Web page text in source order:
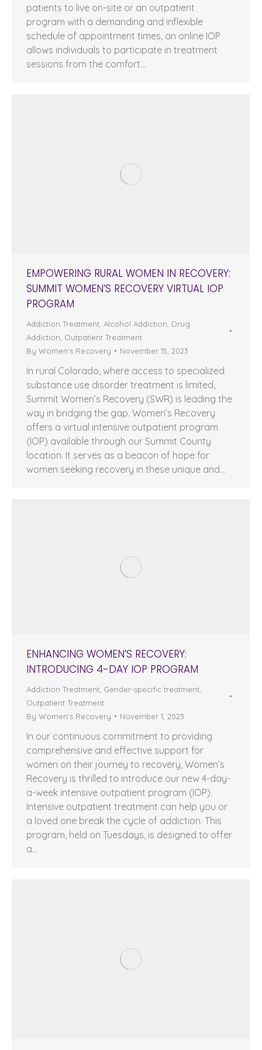
patients to live on-site or an outpatient
program with a demanding and inflexible
schedule of appointment times, an online IOP
allows individuals to participate in treatment
sessions from the comfort…
EMPOWERING RURAL WOMEN IN RECOVERY:
SUMMIT WOMEN’S RECOVERY VIRTUAL IOP
PROGRAM
Addiction Treatment Alcohol Addiction Drug
Addiction Outpatient Treatment
By Women's Recovery November 15, 2023
In rural Colorado, where access to specialized
substance use disorder treatment is limited,
Summit Women’s Recovery (SWR) is leading the
way in bridging the gap. Women’s Recovery
offers a virtual intensive outpatient program
(IOP) available through our Summit County
location. It serves as a beacon of hope for
women seeking recovery in these unique and…
ENHANCING WOMEN’S RECOVERY:
INTRODUCING 4-DAY IOP PROGRAM
Addiction Treatment Gender-specific treatment
Outpatient Treatment
By Women's Recovery November 1, 2023
In our continuous commitment to providing
comprehensive and effective support for
women on their journey to recovery, Women’s
Recovery is thrilled to introduce our new 4-day-
a-week intensive outpatient program (IOP).
Intensive outpatient treatment can help you or
a loved one break the cycle of addiction. This
program, held on Tuesdays, is designed to offer
a…